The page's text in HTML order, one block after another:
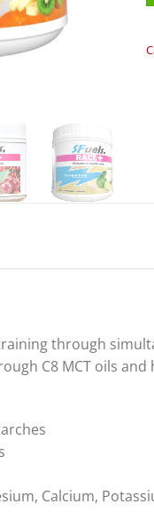
through
C8 MCT oils
Calcium,